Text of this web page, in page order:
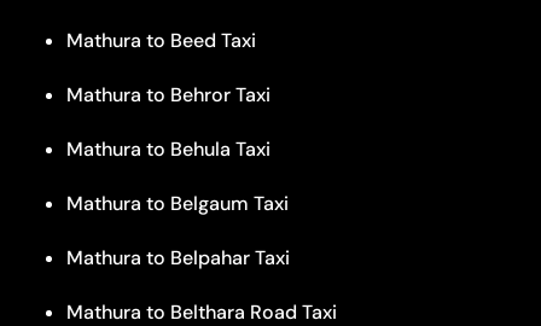
Mathura to Beed Taxi
Mathura to Behror Taxi
Mathura to Behula Taxi
Mathura to Belgaum Taxi
Mathura to Belpahar Taxi
Mathura to Belthara Road Taxi